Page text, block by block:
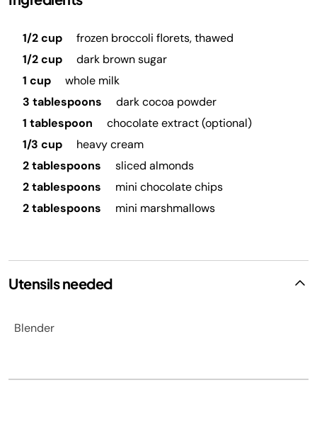
1/2 cup
frozen broccoli florets, thawed
1/2 cup
dark brown sugar
1 cup
whole milk
3 tablespoons
dark cocoa powder
1 tablespoon
chocolate extract (optional)
1/3 cup
heavy cream
2 tablespoons
sliced almonds
2 tablespoons
mini chocolate chips
2 tablespoons
mini marshmallows
Utensils needed
Blender